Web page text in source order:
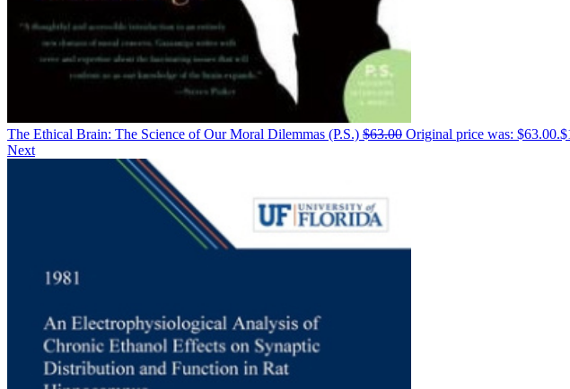
The Ethical Brain: The Science of Our Moral Dilemmas (P.S.) $63.00 Original price was: $63.00.$
Next